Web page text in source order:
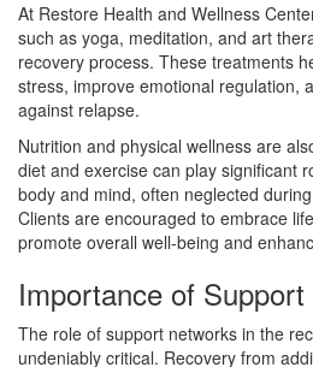
At Restore Health and Wellness
such as yoga, meditation, and art
recovery process. These treatments
stress, improve emotional regulation,
against relapse.
Nutrition and physical wellness are
diet and exercise can play significant
body and mind, often neglected
Clients are encouraged to embrace
promote overall well-being and
Importance of
The role of support networks in the
undeniably critical. Recovery from